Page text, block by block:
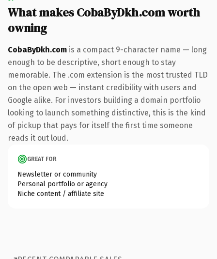
What makes CobaByDkh.com worth
owning
CobaByDkh.com is a compact 9-character name — long
enough to be descriptive, short enough to stay
memorable. The .com extension is the most trusted TLD
on the open web — instant credibility with users and
Google alike. For investors building a domain portfolio
looking to launch something distinctive, this is the kind
of pickup that pays for itself the first time someone
reads it out loud.
GREAT FOR
Newsletter or community
Personal portfolio or agency
Niche content / affiliate site